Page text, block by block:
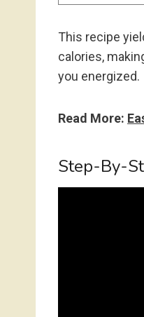
This recipe
calories,
you energized.
Read More:
Step-By-